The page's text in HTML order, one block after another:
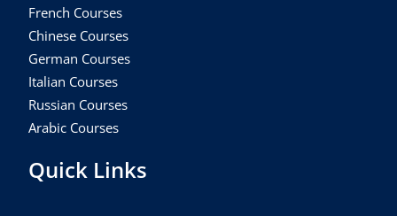
French Courses
Chinese Courses
German Courses
Italian Courses
Russian Courses
Arabic Courses
Quick Links